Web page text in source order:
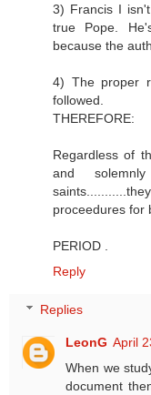
3) Francis I
true Pope.
because the
4) The proper
followed.
THEREFORE:
Regardless of
and
proceedures for
PERIOD .
Reply
Replies
LeonG April
When we
document